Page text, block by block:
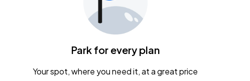
Park for every plan
Your spot, where you need it, at a great price